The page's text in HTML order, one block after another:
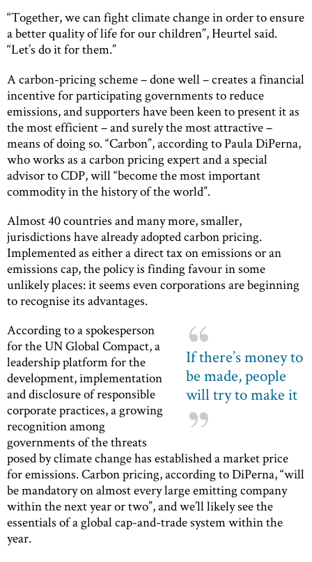
“Together, we can fight climate change in order to ensure
a better quality of life for our children”, Heurtel said.
“Let’s do it for them.”
A carbon-pricing scheme – done well – creates a financial
incentive for participating governments to reduce
emissions, and supporters have been keen to present it as
the most efficient – and surely the most attractive –
means of doing so. “Carbon”, according to Paula DiPerna,
who works as a carbon pricing expert and a special
advisor to CDP, will “become the most important
commodity in the history of the world”.
Almost 40 countries and many more, smaller,
jurisdictions have already adopted carbon pricing.
Implemented as either a direct tax on emissions or an
emissions cap, the policy is finding favour in some
unlikely places: it seems even corporations are beginning
to recognise its advantages.
If there’s money to
be made, people
will try to make it
According to a spokesperson
for the UN Global Compact, a
leadership platform for the
development, implementation
and disclosure of responsible
corporate practices, a growing
recognition among
governments of the threats
posed by climate change has established a market price
for emissions. Carbon pricing, according to DiPerna, “will
be mandatory on almost every large emitting company
within the next year or two”, and we’ll likely see the
essentials of a global cap-and-trade system within the
year.